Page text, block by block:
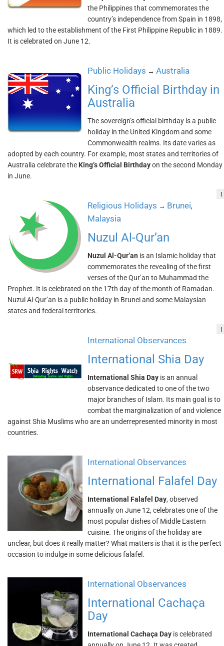
the Philippines that commemorates the
country’s independence from Spain in 1898,
which led to the establishment of the First Philippine Republic in 1889.
It is celebrated on June 12.
Public Holidays → Australia
King’s Official Birthday in
Australia
The sovereign’s official birthday is a public
holiday in the United Kingdom and some
Commonwealth realms. Its date varies as
adopted by each country. For example, most states and territories of
Australia celebrate the King’s Official Birthdayon the second Monday
in June.
!
Religious Holidays → Brunei,
Malaysia
Nuzul Al-Qur’an
Nuzul Al-Qur’an is an Islamic holiday that
commemorates the revealing of the first
verses of the Qur’an to Muhammad the
Prophet. It is celebrated on the 17th day of the month of Ramadan.
Nuzul Al-Qur’an is a public holiday in Brunei and some Malaysian
states and federal territories.
!
International Observances
International Shia Day
International Shia Day is an annual
observance dedicated to one of the two
major branches of Islam. Its main goal is to
combat the marginalization of and violence
against Shia Muslims who are an underrepresented minority in most
countries.
International Observances
International Falafel Day
International Falafel Day, observed
annually on June 12, celebrates one of the
most popular dishes of Middle Eastern
cuisine. The origins of the holiday are
unclear, but does it really matter? What matters is that it is the perfect
occasion to indulge in some delicious falafel.
International Observances
International Cachaça
Day
International Cachaça Day is celebrated